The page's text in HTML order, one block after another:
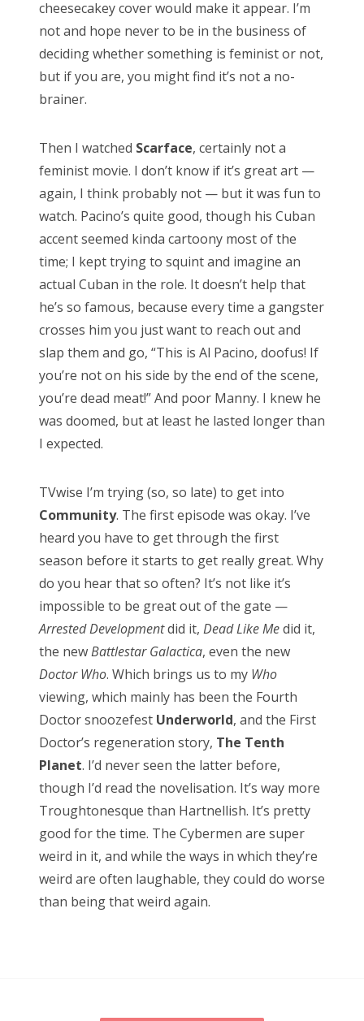
cheesecakey cover would make it appear. I’m
not and hope never to be in the business of
deciding whether something is feminist or not,
but if you are, you might find it’s not a no-
brainer.
Then I watched Scarface, certainly not a
feminist movie. I don’t know if it’s great art —
again, I think probably not — but it was fun to
watch. Pacino’s quite good, though his Cuban
accent seemed kinda cartoony most of the
time; I kept trying to squint and imagine an
actual Cuban in the role. It doesn’t help that
he’s so famous, because every time a gangster
crosses him you just want to reach out and
slap them and go, “This is Al Pacino, doofus! If
you’re not on his side by the end of the scene,
you’re dead meat!” And poor Manny. I knew he
was doomed, but at least he lasted longer than
I expected.
TVwise I’m trying (so, so late) to get into
Community. The first episode was okay. I’ve
heard you have to get through the first
season before it starts to get really great. Why
do you hear that so often? It’s not like it’s
impossible to be great out of the gate —
Arrested Developmentdid it, Dead Like Medid it,
the newBattlestar Galactica, even the new
Doctor Who. Which brings us to my Who
viewing, which mainly has been the Fourth
Doctor snoozefest Underworld, and the First
Doctor’s regeneration story, The Tenth
Planet. I’d never seen the latter before,
though I’d read the novelisation. It’s way more
Troughtonesque than Hartnellish. It’s pretty
good for the time. The Cybermen are super
weird in it, and while the ways in which they’re
weird are often laughable, they could do worse
than being that weird again.
Doctor Who, “Arachnids in the UK”
Doctor Who, “Rosa”
Doctor Who: “The Ghost Monument”
Doctor Who: “The Woman Who Fell to Earth”
RECENT COMMENTS
encyclops onThe Moffat > Chibnall regeneration
Aristide TwainonThe Moffat > Chibnall regeneration
Jimon Sympathy for the dragon
encyclopsonDoctor Who, “Rosa”
on Doctor Who, “Rosa”
CATEGORIES
Categories
ARCHIVES
Archives